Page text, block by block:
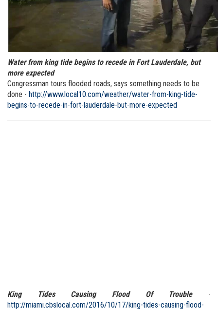
Water from king tide begins to recede in Fort Lauderdale, but
more expected
Congressman tours flooded roads, says something needs to be
done - http://www.local10.com/weather/water-from-king-tide-
begins-to-recede-in-fort-lauderdale-but-more-expected
King Tides Causing Flood Of Trouble
-
http://miami.cbslocal.com/2016/10/17/king-tides-causing-flood-